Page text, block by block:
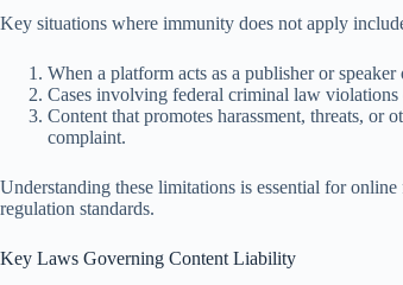
Key situations where immunity does not apply
When a platform acts as a publisher or
Cases involving federal criminal law
Content that promotes harassment, threats, or
complaint.
Understanding these limitations is essential for
regulation standards.
Key Laws Governing Content Liability